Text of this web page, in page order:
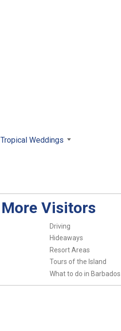
Tropical Weddings
More Visitors
Driving
Hideaways
Resort Areas
Tours of the Island
What to do in Barbados